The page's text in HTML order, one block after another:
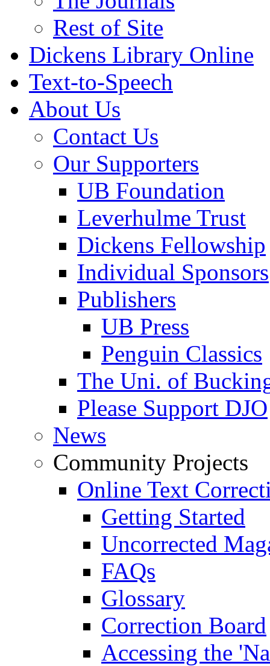
Rest of Site
Dickens Library Online
Text-to-Speech
About Us
Contact Us
Our Supporters
UB Foundation
Leverhulme Trust
Dickens Fellowship
Individual Sponsors
Publishers
UB Press
Penguin Classics
The Uni. of
Please Support DJO
News
Community Projects
Online Text
Getting Started
Uncorrected
FAQs
Glossary
Correction Board
Accessing the